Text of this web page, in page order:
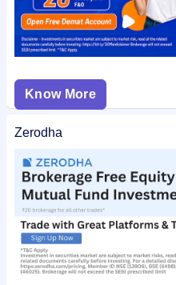
Know More
Zerodha